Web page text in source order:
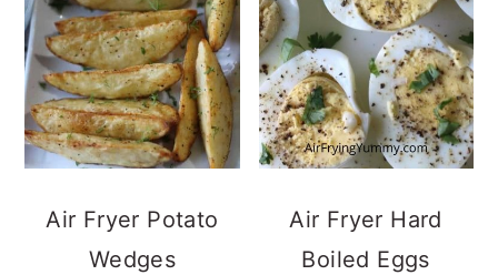
Air Fryer Potato
Wedges
Air Fryer Hard
Boiled Eggs